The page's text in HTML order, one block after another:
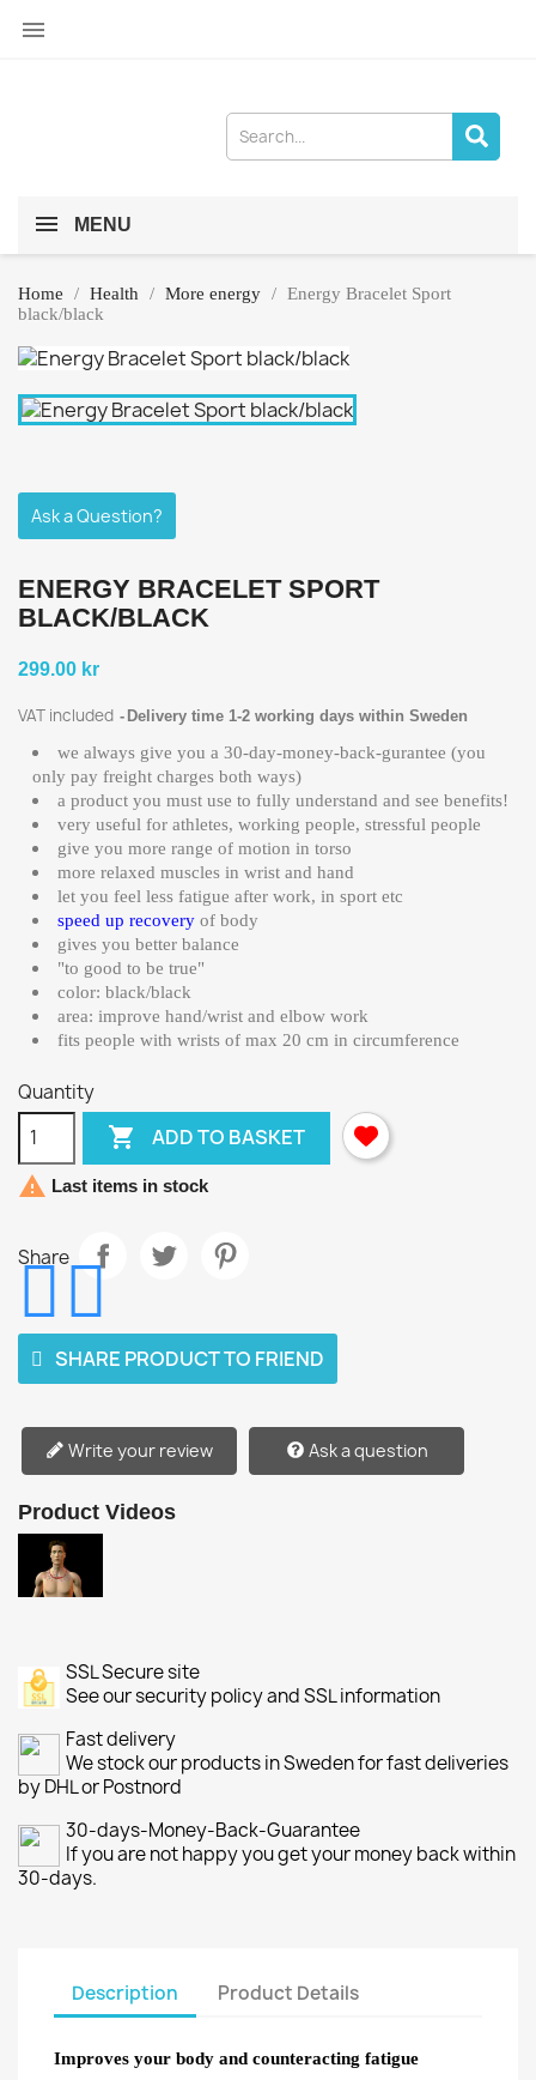

MENU
Home Health More energy
Energy Bracelet Sport
black/black
Ask a Question?
ENERGY BRACELET SPORT
BLACK/BLACK
299.00 kr
VAT included Delivery time 1-2 working days within Sweden
we always give you a 30-day-money-back-gurantee (you
only pay freight charges both ways)
a product you must use to fully understand and see benefits!
very useful for athletes, working people, stressful people
give you more range of motion in torso
more relaxed muscles in wrist and hand
let you feel less fatigue after work, in sport etc
speed up recovery of body
gives you better balance
"to good to be true"
color: black/black
area: improve hand/wrist and elbow work
fits people with wrists of max 20 cm in circumference
Quantity
 ADD TO BASKET
 Last items in stock
Share
SHARE PRODUCT TO FRIEND
Write your review Ask a question
Product Videos
SSL Secure site
See our security policy and SSL information
Fast delivery
We stock our products in Sweden for fast deliveries
by DHL or Postnord
30-days-Money-Back-Guarantee
If you are not happy you get your money back within
30-days.
Description Product Details
Improves your body and counteracting fatigue